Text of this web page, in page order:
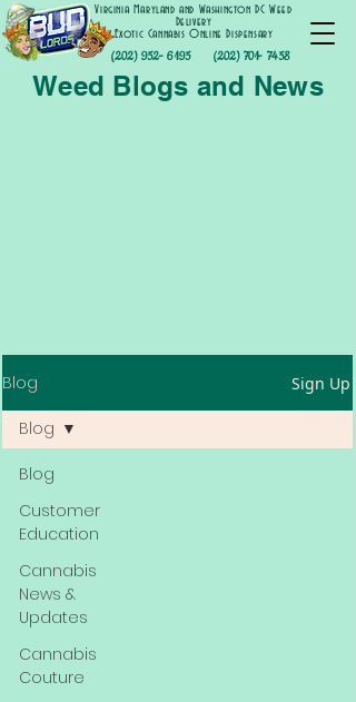
(202) 952- 6195
Virginia Maryland and Washington DC Weed
Delivery
Exotic Cannabis Online Dispensary
(202) 701- 7458
Weed Blogs and News
Blog Sign Up
Blog
Customer
Education
Cannabis
News &
Updates
Cannabis
Couture
Blog